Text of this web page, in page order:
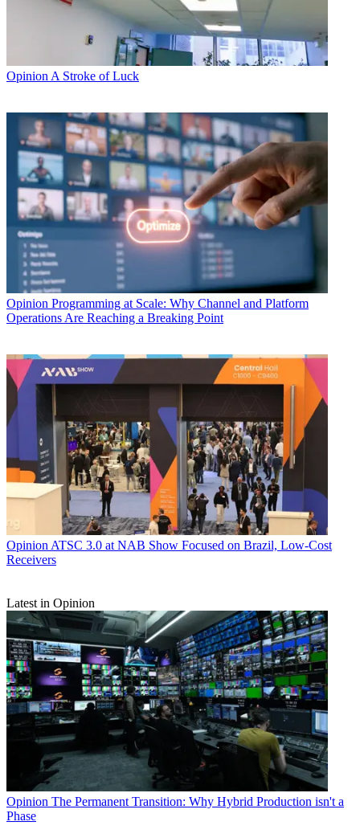
Opinion A Stroke of Luck
Opinion Programming at Scale: Why Channel and Platform
Operations Are Reaching a Breaking Point
Opinion ATSC 3.0 at NAB Show Focused on Brazil, Low-Cost
Receivers
Latest in Opinion
Opinion The Permanent Transition: Why Hybrid Production isn't a
Phase